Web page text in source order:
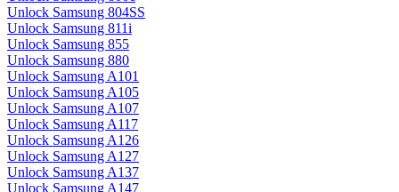
Unlock Samsung 804SS
Unlock Samsung 811i
Unlock Samsung 855
Unlock Samsung 880
Unlock Samsung A101
Unlock Samsung A105
Unlock Samsung A107
Unlock Samsung A117
Unlock Samsung A126
Unlock Samsung A127
Unlock Samsung A137
Unlock Samsung A147